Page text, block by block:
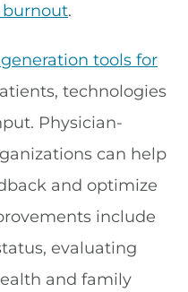
burnout.
tools for
technologies
Physician-
can help
and optimize
include
evaluating
and family